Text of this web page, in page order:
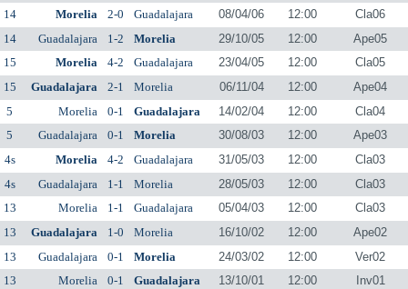
14
Morelia 2-0 Guadalajara 08/04/06 12:00
Cla06
14
Guadalajara 1-2 Morelia 29/10/05 12:00
Ape05
15
Morelia 4-2 Guadalajara 23/04/05 12:00
Cla05
15
Guadalajara 2-1 Morelia 06/11/04 12:00
Ape04
5
Morelia 0-1 Guadalajara 14/02/04 12:00
Cla04
5
Guadalajara 0-1 Morelia 30/08/03 12:00
Ape03
4s
Morelia 4-2 Guadalajara 31/05/03 12:00
Cla03
4s
Guadalajara 1-1 Morelia 28/05/03 12:00
Cla03
13
Morelia 1-1 Guadalajara 05/04/03 12:00
Cla03
13
Guadalajara 1-0 Morelia 16/10/02 12:00
Ape02
13
Guadalajara 0-1 Morelia 24/03/02 12:00
Ver02
13
Morelia 0-1 Guadalajara 13/10/01 12:00
Inv01